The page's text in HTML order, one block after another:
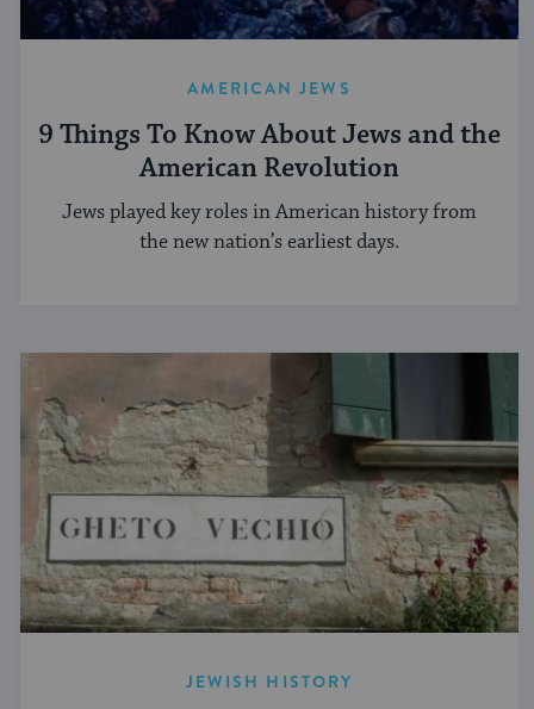
AMERICAN JEWS
9 Things To Know About Jews and the
American Revolution
Jews played key roles in American history from
the new nation’s earliest days.
JEWISH HISTORY